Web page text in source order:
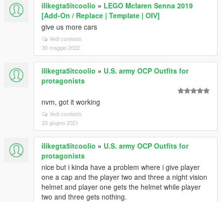
ilikegta5itcoolio » LEGO Mclaren Senna 2019
[Add-On / Replace | Template | OIV]
give us more cars
Vedi contesto
30 maggio 2022
ilikegta5itcoolio » U.S. army OCP Outfits for
protagonists
nvm, got it working
Vedi contesto
25 giugno 2021
ilikegta5itcoolio » U.S. army OCP Outfits for
protagonists
nice but i kinda have a problem where i give player
one a cap and the player two and three a night vision
helmet and player one gets the helmet while player
two and three gets nothing.